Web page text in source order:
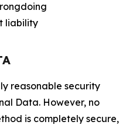
liability
reasonable security
Data. However, no
is completely secure,